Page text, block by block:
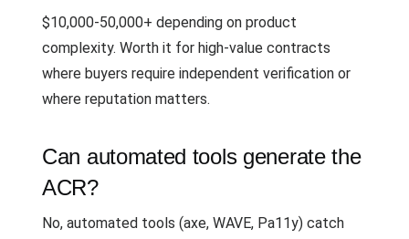
$10,000-50,000+ depending on product
complexity. Worth it for high-value contracts
where buyers require independent verification or
where reputation matters.
Can automated tools generate the
ACR?
No, automated tools (axe, WAVE, Pa11y) catch